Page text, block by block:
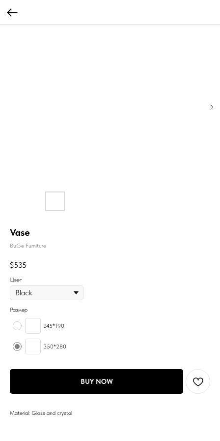
Vase
BuGe Furniture
$535
Цвет
Размер
245*190
350*280
BUY NOW
Material: Glass and crystal